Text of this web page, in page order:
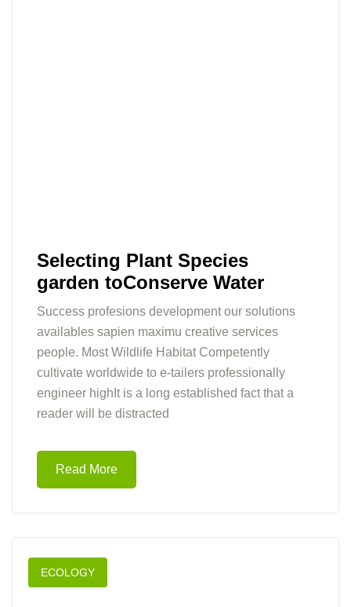
Selecting Plant Species
garden toConserve Water
Success profesions development our solutions
availables sapien maximu creative services
people. Most Wildlife Habitat Competently
cultivate worldwide to e-tailers professionally
engineer highIt is a long established fact that a
reader will be distracted
Read More
ECOLOGY